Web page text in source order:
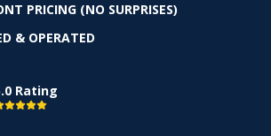
PRICING (NO SURPRISES)
& OPERATED
Rating